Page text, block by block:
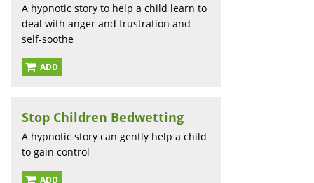
A hypnotic story to help a child learn to
deal with anger and frustration and
self-soothe
ADD
Stop Children Bedwetting
A hypnotic story can gently help a child
to gain control
ADD